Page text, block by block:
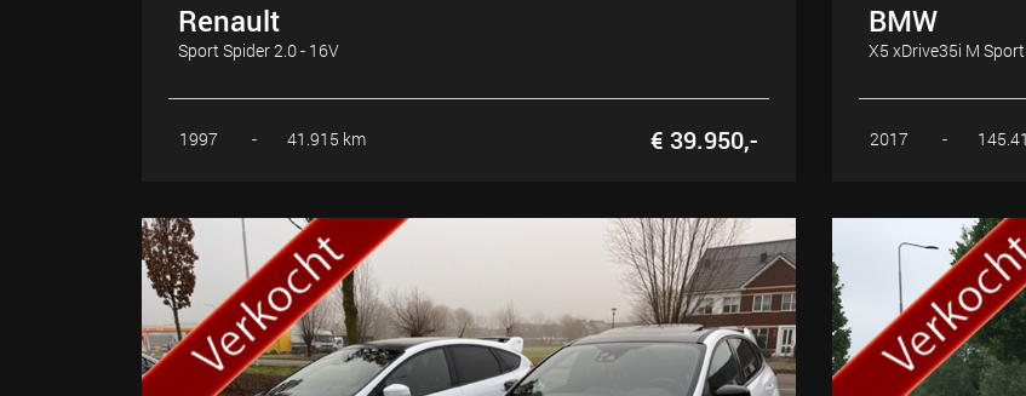
Renault
Sport Spider 2.0 - 16V
1997 - 41.915 km € 39.950,-
BMW
X5 xDrive35i M
2017 -